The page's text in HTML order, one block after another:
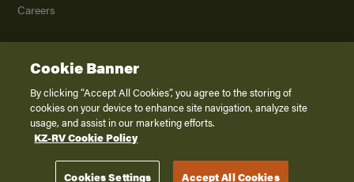
Careers
2026K. Z., Inc., a subsidiary of THOR Industries, Inc. All Rights Reserved.
Privacy Policy
Terms of Service
Disclaimer
Cookie Banner
By clicking “Accept All Cookies”, you agree to the storing of
cookies on your device to enhance site navigation, analyze site
usage, and assist in our marketing efforts.
KZ-RV Cookie Policy
Cookies Settings Accept All Cookies